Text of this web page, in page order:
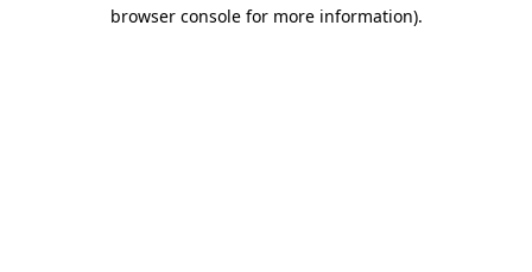
browser console for more information).